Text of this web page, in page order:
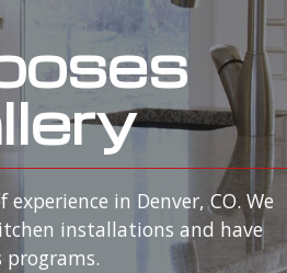
in Denver, CO. We
installations and have
programs.